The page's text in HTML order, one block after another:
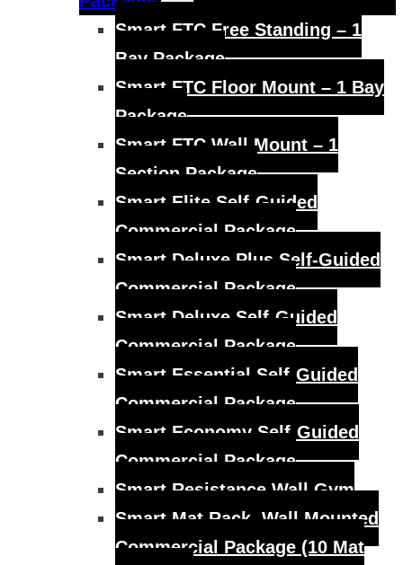
child
Smart FTC Free Standing – 1
Bay Package
Smart FTC Floor Mount – 1 Bay
Package
Smart FTC Wall Mount – 1
Section Package
Smart Elite Self-Guided
Commercial Package
Smart Deluxe Plus Self-Guided
Commercial Package
Smart Deluxe Self-Guided
Commercial Package
Smart Essential Self-Guided
Commercial Package
Smart Economy Self-Guided
Commercial Package
Smart Resistance Wall Gym
Smart Mat Rack, Wall Mounted
Commercial Package (10 Mat